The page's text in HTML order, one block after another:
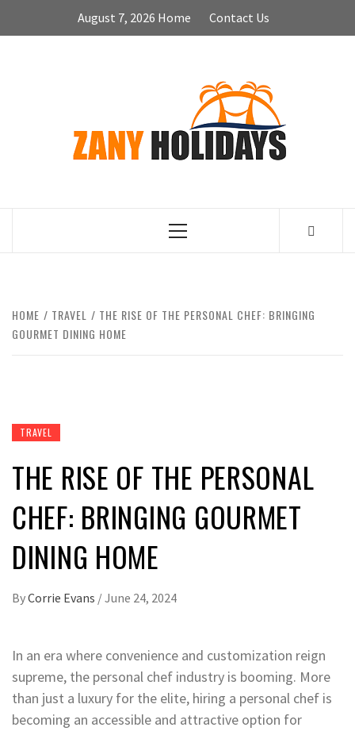
August 7, 2026 Home Contact Us
Primary
HOME TRAVEL
THE RISE OF THE PERSONAL CHEF: BRINGING
GOURMET DINING HOME
TRAVEL
THE RISE OF THE PERSONAL
CHEF: BRINGING GOURMET
DINING HOME
ByCorrie Evans /June 24, 2024
In an era where convenience and customization reign
supreme, the personal chef industry is booming. More
than just a luxury for the elite, hiring a personal chef is
becoming an accessible and attractive option for